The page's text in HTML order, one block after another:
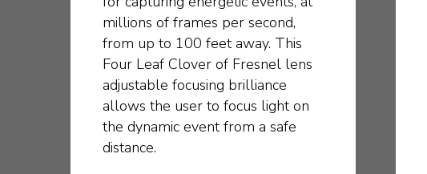
millions of frames per second,
from up to 100 feet away. This
Four Leaf Clover of Fresnel lens
adjustable focusing brilliance
allows the user to focus light on
the dynamic event from a safe
distance.